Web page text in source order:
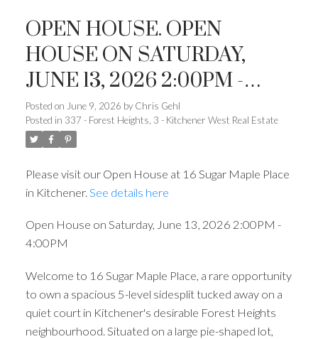
OPEN HOUSE. OPEN
HOUSE ON SATURDAY,
JUNE 13, 2026 2:00PM -
4:00PM
Posted on June 9, 2026 by Chris Gehl
Posted in 337 - Forest Heights, 3 - Kitchener West Real Estate
Please visit our Open House at 16 Sugar Maple Place
in Kitchener. See details here
Open House on Saturday, June 13, 2026 2:00PM -
4:00PM
Welcome to 16 Sugar Maple Place, a rare opportunity
to own a spacious 5-level sidesplit tucked away on a
quiet court in Kitchener's desirable Forest Heights
neighbourhood. Situated on a large pie-shaped lot,